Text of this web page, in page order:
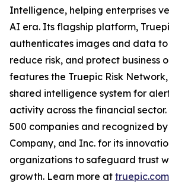
Intelligence, helping enterprises
AI era. Its flagship platform,
authenticates images and data
reduce risk, and protect business
features the Truepic Risk
shared intelligence system for
activity across the financial
500 companies and recognized
Company, and Inc. for its
organizations to safeguard trust
growth. Learn more at truepic.com